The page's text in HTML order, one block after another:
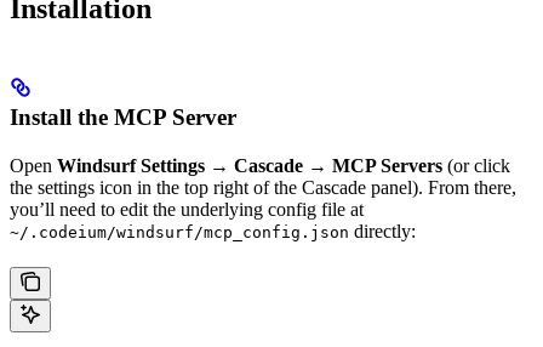
Installation
Install the MCP Server
Open Windsurf Settings → Cascade → MCP Servers (or click
the settings icon in the top right of the Cascade panel). From there,
you’ll need to edit the underlying config file at
~/.codeium/windsurf/mcp_config.json directly: